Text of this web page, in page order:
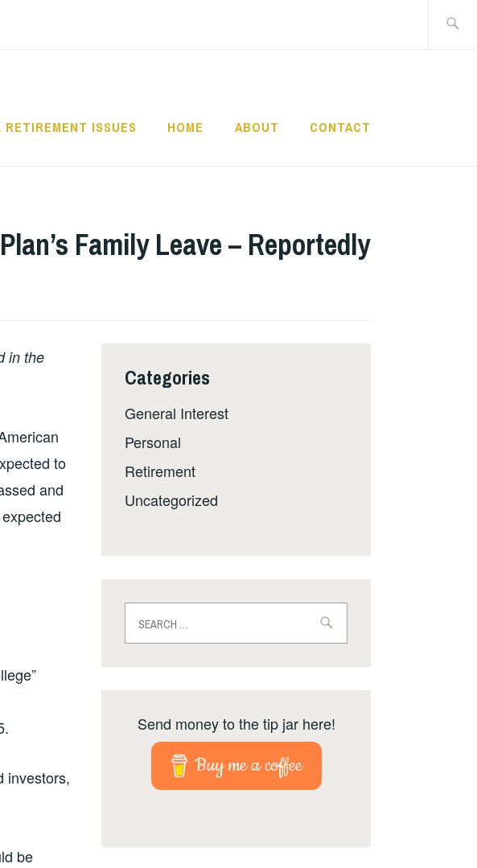
ISSUES HOME ABOUT CONTACT
Family Leave – Reportedly
in the
to
and
investors,
be
Categories
General Interest
Personal
Retirement
Uncategorized
for:
Send money to the tip jar here!
Buy me a coffee